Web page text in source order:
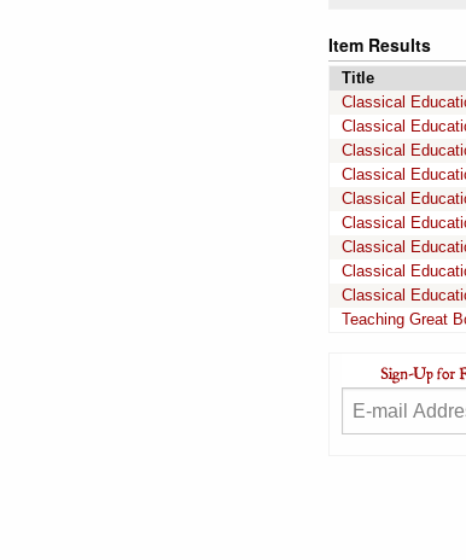
Item Results
Title
Classical
Classical
Classical
Classical
Classical
Classical
Classical
Classical
Classical
Teaching Great